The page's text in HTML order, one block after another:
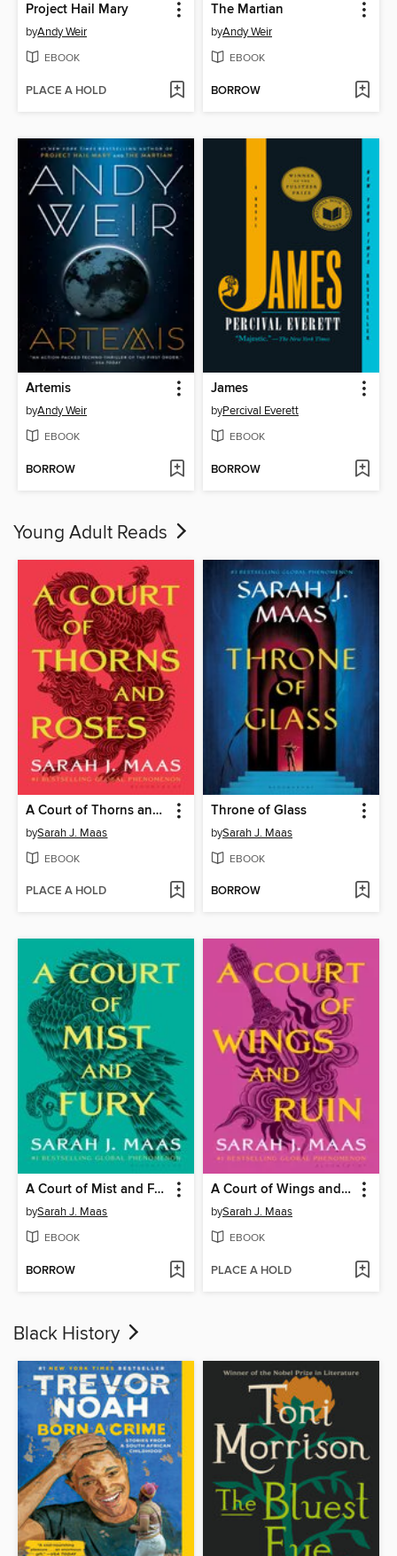
Project Hail Mary
byAndy Weir
EBOOK
PLACE A HOLD
The Martian
byAndy Weir
EBOOK
BORROW
Artemis
byAndy Weir
EBOOK
BORROW
James
byPercival Everett
EBOOK
BORROW
Young Adult Reads
A Court of Thorns and Roses
bySarah J. Maas
EBOOK
PLACE A HOLD
Throne of Glass
bySarah J. Maas
EBOOK
BORROW
A Court of Mist and Fury
bySarah J. Maas
EBOOK
BORROW
A Court of Wings and Ruin
bySarah J. Maas
EBOOK
PLACE A HOLD
Black History